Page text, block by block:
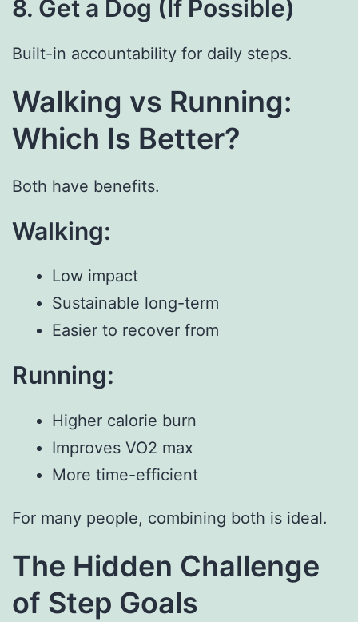
8. Get a Dog (If Possible)
Built-in accountability for daily steps.
Walking vs Running:
Which Is Better?
Both have benefits.
Walking:
Low impact
Sustainable long-term
Easier to recover from
Running:
Higher calorie burn
Improves VO2 max
More time-efficient
For many people, combining both is ideal.
The Hidden Challenge
of Step Goals